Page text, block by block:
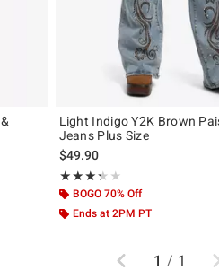
price is
Light Indigo Y2K Brown
Jeans Plus Size
$49.90
★★★★★
Rating, 3.4 out of 5
★★★★★
BOGO 70% Off
Ends at 2PM PT
Previous
1 / 1